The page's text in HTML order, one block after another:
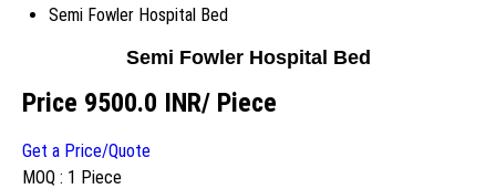
Semi Fowler Hospital Bed
Semi Fowler Hospital Bed
Price 9500.0 INR/ Piece
Get a Price/Quote
MOQ : 1 Piece